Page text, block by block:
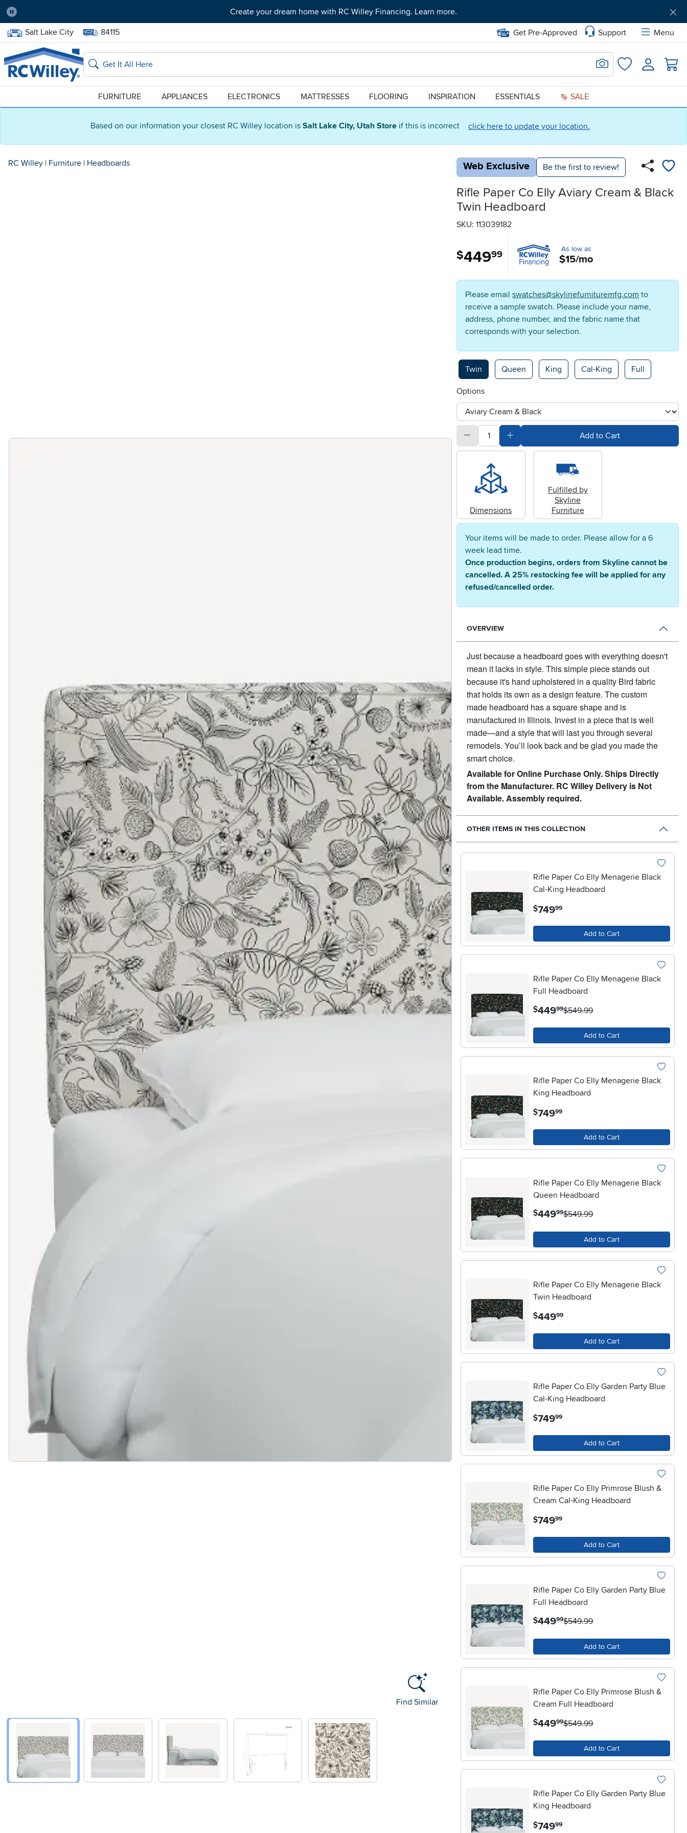
Based on our information your closest RC Willey location is Salt Lake City, Utah Store if this is incorrect click here to update your location.
Pause
Create your dream home with RC Willey Financing. Learn more.
Home Store:
Salt Lake City Delivery Zip code:
84115 Get Pre-Approved Support
Menu
Home page
Search
Search for Image
FavoritesLogin
FURNITURE APPLIANCES ELECTRONICS MATTRESSES FLOORING INSPIRATION ESSENTIALS SALE
RC Willey | Furniture | Headboards Web Exclusive Be the first to review!
Find Similar
Rifle Paper Co Elly Aviary Cream & Black
Twin Headboard
SKU: 113039182
$449.99 As low as
$15/mo
Please emailswatches@skylinefurnituremfg.com to
receive a sample swatch. Please include your name,
address, phone number, and the fabric name that
corresponds with your selection.
Available Options
Twin Queen King Cal-King Full
Options
otherType
quantitySubtract Quantity ValueAdd Quantity ValueAdd to Cart
Dimensions
Fulfilled by
Skyline
Furniture
Your items will be made to order. Please allow for a 6
week lead time.
Once production begins, orders from Skyline cannot be
cancelled. A 25% restocking fee will be applied for any
refused/cancelled order.
OVERVIEW
Just because a headboard goes with everything doesn't
mean it lacks in style.This simple piece stands out
because it's hand upholstered in a quality Bird fabric
that holds its own as a design feature. The custom
made headboard has a square shape and is
manufactured in Illinois. Invest in a piece that is well
made—and a style that will last you through several
remodels. You’ll look back and be glad you made the
smart choice.
Available for Online Purchase Only. Ships Directly
from the Manufacturer. RC Willey Delivery is Not
Available. Assembly required.
OTHER ITEMS IN THIS COLLECTION
Rifle Paper Co Elly Menagerie Black
Cal-King Headboard
$749.99
Add to Cart
Rifle Paper Co Elly Menagerie Black
Full Headboard
$449.99$549.99
Add to Cart
Rifle Paper Co Elly Menagerie Black
King Headboard
$749.99
Add to Cart
Rifle Paper Co Elly Menagerie Black
Queen Headboard
$449.99$549.99
Add to Cart
Rifle Paper Co Elly Menagerie Black
Twin Headboard
$449.99
Add to Cart
Rifle Paper Co Elly Garden Party Blue
Cal-King Headboard
$749.99
Add to Cart
Rifle Paper Co Elly Primrose Blush &
Cream Cal-King Headboard
$749.99
Add to Cart
Rifle Paper Co Elly Garden Party Blue
Full Headboard
$449.99$549.99
Add to Cart
Rifle Paper Co Elly Primrose Blush &
Cream Full Headboard
$449.99$549.99
Add to Cart
Rifle Paper Co Elly Garden Party Blue
King Headboard
$749.99